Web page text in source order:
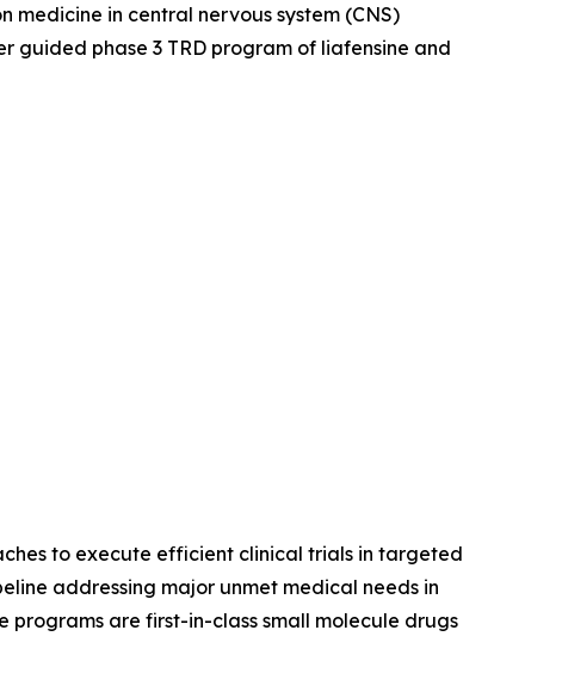
medicine in central nervous system (CNS)
guided phase 3 TRD program of liafensine and
to execute efficient clinical trials in targeted
addressing major unmet medical needs in
programs are first-in-class small molecule drugs